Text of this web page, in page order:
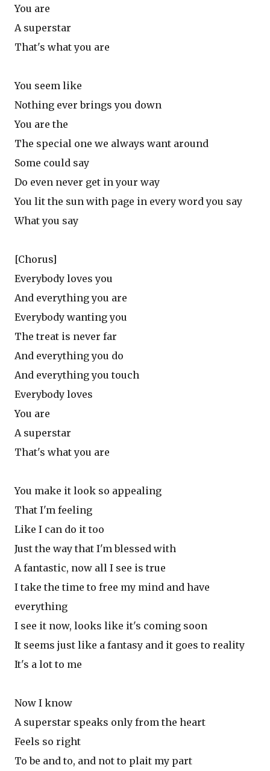
You are
A superstar
That's what you are
You seem like
Nothing ever brings you down
You are the
The special one we always want around
Some could say
Do even never get in your way
You lit the sun with page in every word you say
What you say
[Chorus]
Everybody loves you
And everything you are
Everybody wanting you
The treat is never far
And everything you do
And everything you touch
Everybody loves
You are
A superstar
That's what you are
You make it look so appealing
That I'm feeling
Like I can do it too
Just the way that I'm blessed with
A fantastic, now all I see is true
I take the time to free my mind and have
everything
I see it now, looks like it's coming soon
It seems just like a fantasy and it goes to reality
It's a lot to me
Now I know
A superstar speaks only from the heart
Feels so right
To be and to, and not to plait my part